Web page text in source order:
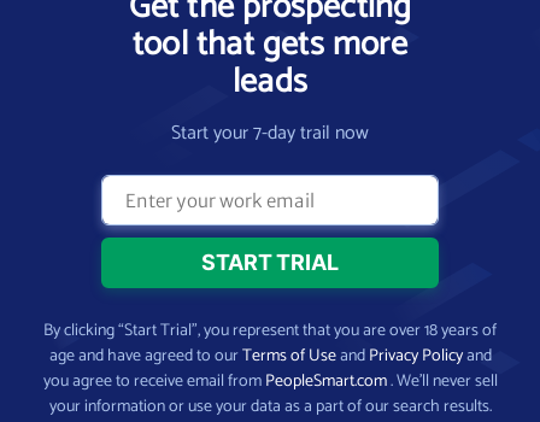
tool that gets more
leads
Start your 7-day trail now
By clicking “Start Trial”, you represent that you are over 18 years of
age and have agreed to ourTerms of UseandPrivacy Policyand
you agree to receive email fromPeopleSmart.com. We’ll never sell
your information or use your data as a part of our search results.